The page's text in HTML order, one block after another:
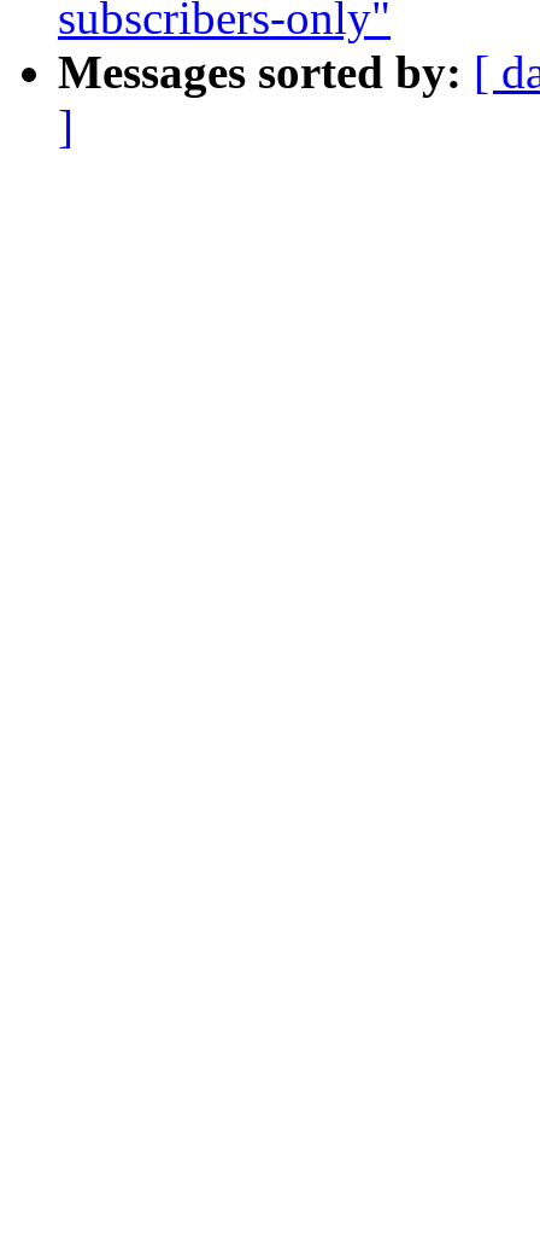
subscribers-only"
Messages sorted by: [
]